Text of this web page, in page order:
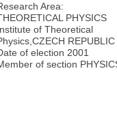
Area:
PHYSICS
of Theoretical
,CZECH REPUBLIC
of election 2001
of section